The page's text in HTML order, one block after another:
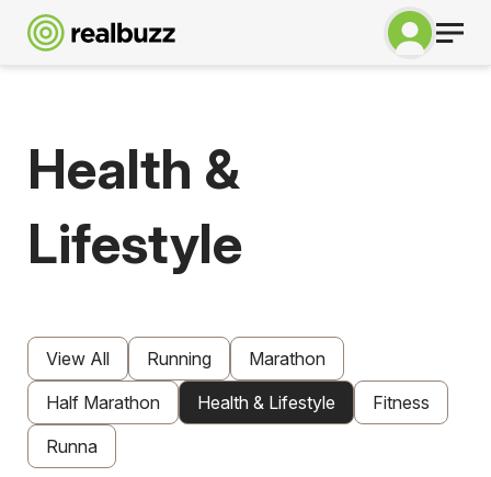
Health &
Lifestyle
View All Running
Marathon
Half Marathon
Health & Lifestyle
Fitness
Runna